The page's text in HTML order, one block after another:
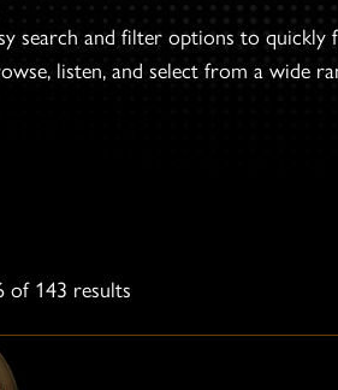
search and filter options to
listen, and select from a wide
of 143 results